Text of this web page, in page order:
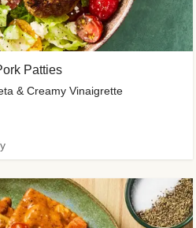
Patties
& Creamy Vinaigrette